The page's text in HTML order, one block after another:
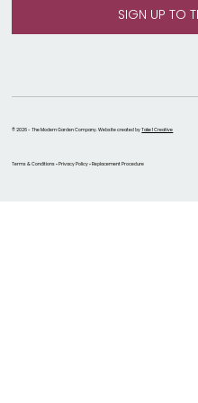
Terms & Conditions • Privacy Policy • Replacement Procedure
© 2026 - The Modern Garden Company. Website created byTake 1 Creative